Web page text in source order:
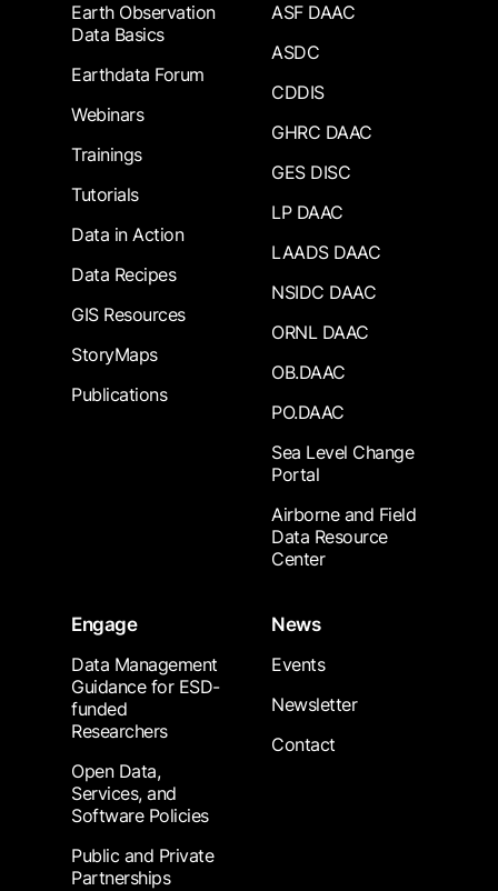
Earth Observation
Data Basics
Earthdata Forum
Webinars
Trainings
Tutorials
Data in Action
Data Recipes
GIS Resources
StoryMaps
Publications
ASF DAAC
ASDC
CDDIS
GHRC DAAC
GES DISC
LP DAAC
LAADS DAAC
NSIDC DAAC
ORNL DAAC
OB.DAAC
PO.DAAC
Sea Level Change
Portal
Airborne and Field
Data Resource
Center
Engage
Data Management
Guidance for ESD-
funded
Researchers
Open Data,
Services, and
Software Policies
Public and Private
Partnerships
News
Events
Newsletter
Contact